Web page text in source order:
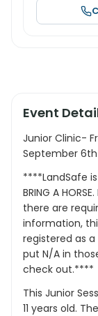
Event
Junior Clinic-
September 6th
****LandSafe is
BRING A
there are
information,
registered as
put N/A in
check out.****
This Junior
11 years old.